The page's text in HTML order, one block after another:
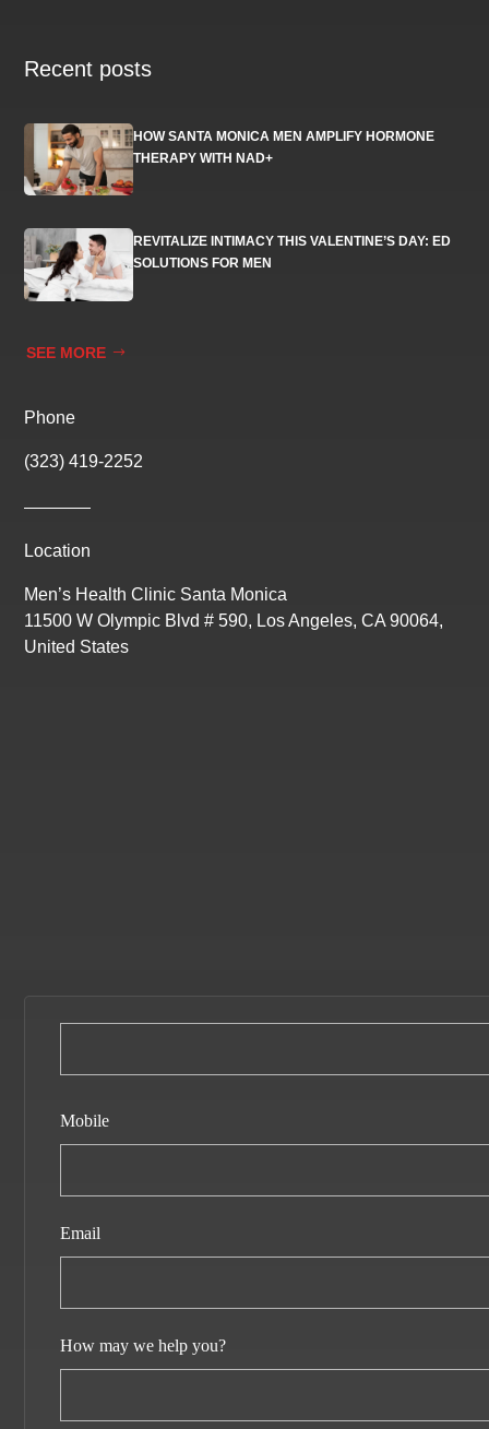
Recent posts
HOW SANTA MONICA MEN AMPLIFY HORMONE
THERAPY WITH NAD+
REVITALIZE INTIMACY THIS VALENTINE’S DAY: ED
SOLUTIONS FOR MEN
SEE MORE
Phone
(323) 419-2252
Location
Men’s Health Clinic Santa Monica
11500 W Olympic Blvd # 590, Los Angeles, CA 90064,
United States
Mobile
Email
How may we help you?